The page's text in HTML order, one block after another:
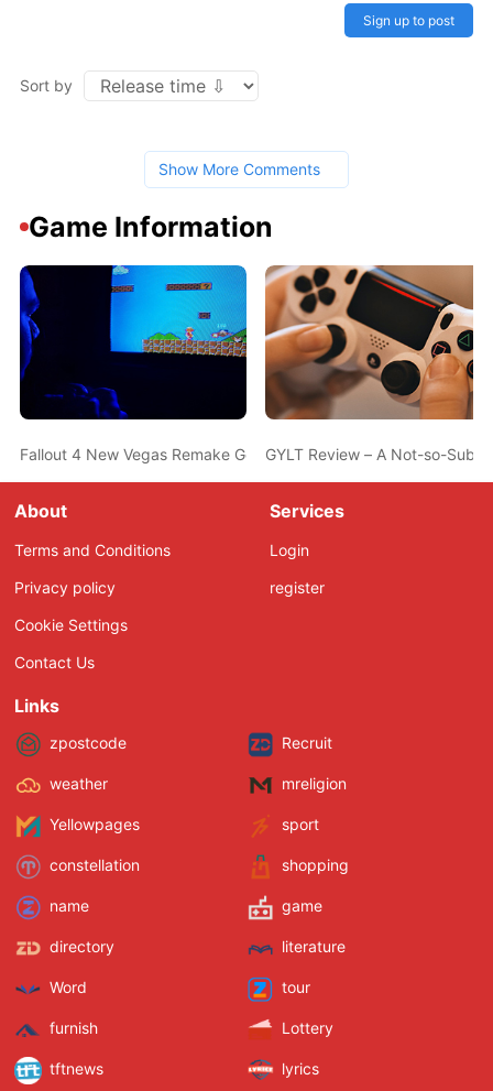
Sign up to post
Sort by
Show More Comments
Game Information
Fallout 4 New Vegas Remake Gets New Footage 2 Years After
GYLT Review – A Not-so-
About
Terms and Conditions
Privacy policy
Cookie Settings
Contact Us
Services
Login
register
Links
zpostcode Recruit
weather mreligion
Yellowpages sport
constellation shopping
name game
directory literature
Word tour
furnish Lottery
tftnews lyrics